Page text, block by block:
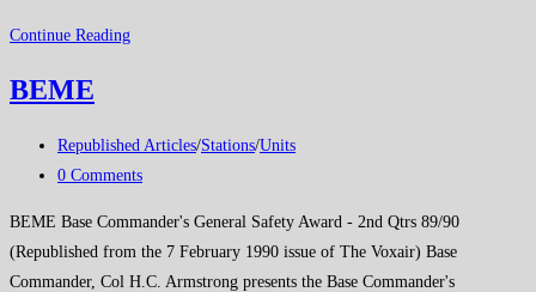
Continue ReadingAir
BEME
Post
category:
Republished Articles/Stations/Units
Post
0 Comments
BEME Base Commander's General Safety Award - 2nd Qtrs 89/90
(Republished from the 7 February 1990 issue of The Voxair) Base
Commander, Col H.C. Armstrong presents the Base Commander's